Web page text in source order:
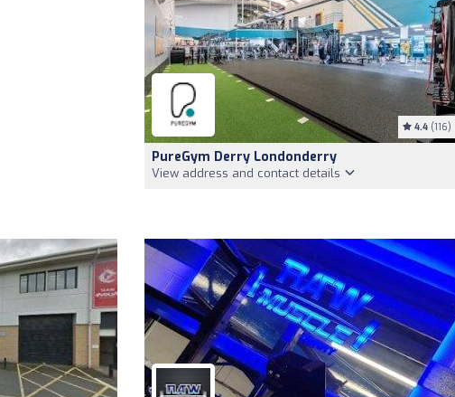
4.4 (116)
PureGym Derry Londonderry
View address and contact details